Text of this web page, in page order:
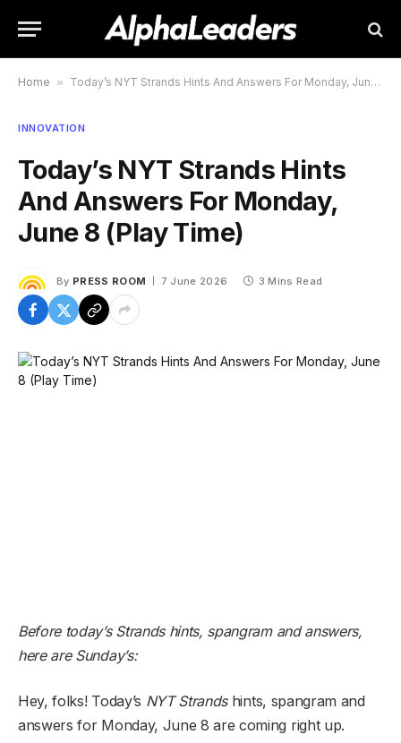
Home » Today’s NYT Strands Hints And Answers For Monday, June 8 (Play Time)
INNOVATION
Today’s NYT Strands Hints
And Answers For Monday,
June 8 (Play Time)
By PRESS ROOM 7 June 2026 3 Mins Read
Before today’s Strands hints, spangram and answers,
here are Sunday’s:
Hey, folks! Today’s NYT Strandshints, spangram and
answers for Monday, June 8 are coming right up.